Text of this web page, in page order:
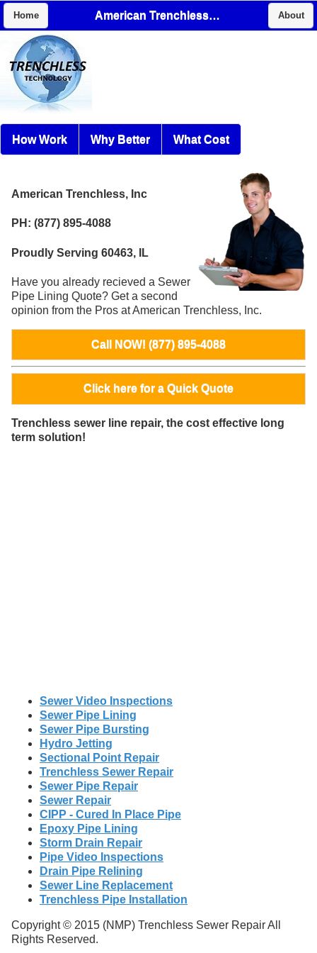
Home American Trenchless, Inc About
How Work Why Better What Cost
American Trenchless, Inc
PH: (877) 895-4088
Proudly Serving 60463, IL
Have you already recieved a Sewer
Pipe Lining Quote? Get a second
opinion from the Pros at American Trenchless, Inc.
Call NOW! (877) 895-4088
Click here for a Quick Quote
Trenchless sewer line repair, the cost effective long
term solution!
Sewer Video Inspections
Sewer Pipe Lining
Sewer Pipe Bursting
Hydro Jetting
Sectional Point Repair
Trenchless Sewer Repair
Sewer Pipe Repair
Sewer Repair
CIPP - Cured In Place Pipe
Epoxy Pipe Lining
Storm Drain Repair
Pipe Video Inspections
Drain Pipe Relining
Sewer Line Replacement
Trenchless Pipe Installation
Copyright © 2015 (NMP) Trenchless Sewer Repair All
Rights Reserved.